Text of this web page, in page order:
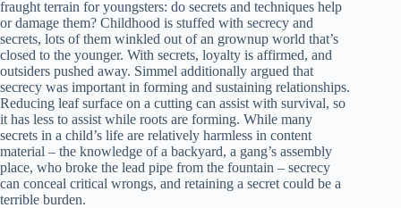
fraught terrain for youngsters: do secrets and techniques help
or damage them? Childhood is stuffed with secrecy and
secrets, lots of them winkled out of an grownup world that’s
closed to the younger. With secrets, loyalty is affirmed, and
outsiders pushed away. Simmel additionally argued that
secrecy was important in forming and sustaining relationships.
Reducing leaf surface on a cutting can assist with survival, so
it has less to assist while roots are forming. While many
secrets in a child’s life are relatively harmless in content
material – the knowledge of a backyard, a gang’s assembly
place, who broke the lead pipe from the fountain – secrecy
can conceal critical wrongs, and retaining a secret could be a
terrible burden.